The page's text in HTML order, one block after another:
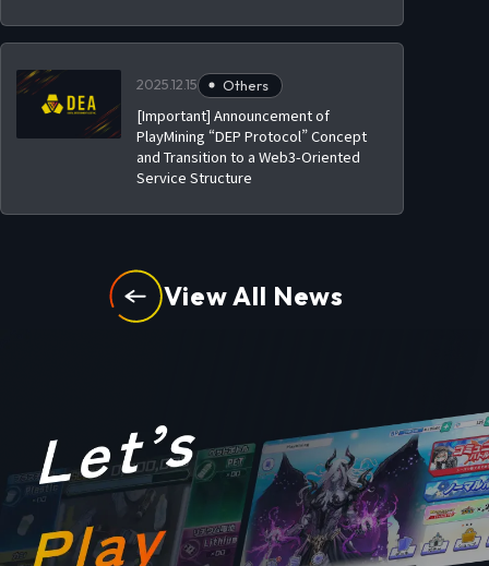
2025.12.15 Others
[Important] Announcement of
PlayMining “DEP Protocol” Concept
and Transition to a Web3-Oriented
Service Structure
View All News